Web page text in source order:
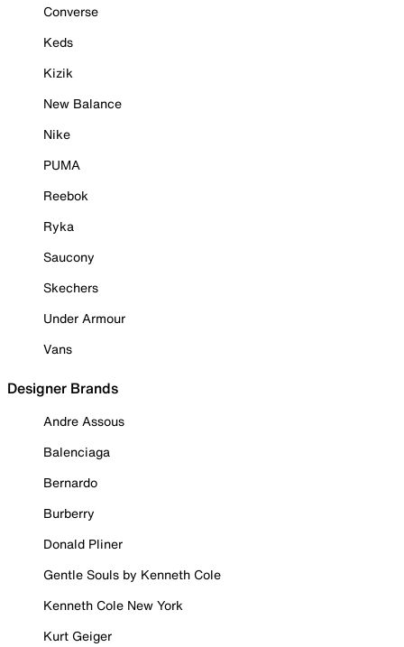
Converse
Keds
Kizik
New Balance
Nike
PUMA
Reebok
Ryka
Saucony
Skechers
Under Armour
Vans
Designer Brands
Andre Assous
Balenciaga
Bernardo
Burberry
Donald Pliner
Gentle Souls by Kenneth Cole
Kenneth Cole New York
Kurt Geiger